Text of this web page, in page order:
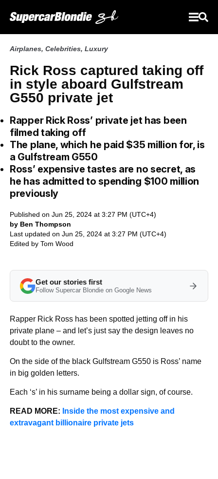
Airplanes, Celebrities, Luxury
Rick Ross captured taking off
in style aboard Gulfstream
G550 private jet
Rapper Rick Ross’ private jet has been
filmed taking off
The plane, which he paid $35 million for, is
a Gulfstream G550
Ross’ expensive tastes are no secret, as
he has admitted to spending $100 million
previously
Published on Jun 25, 2024 at 3:27 PM (UTC+4)
by Ben Thompson
Last updated on Jun 25, 2024 at 3:27 PM (UTC+4)
Edited by Tom Wood
Get our stories first
Follow Supercar Blondie on Google News
Rapper Rick Ross has been spotted jetting off in his
private plane – and let’s just say the design leaves no
doubt to the owner.
On the side of the black Gulfstream G550 is Ross’ name
in big golden letters.
Each ‘s’ in his surname being a dollar sign, of course.
READ MORE: Inside the most expensive and
extravagant billionaire private jets